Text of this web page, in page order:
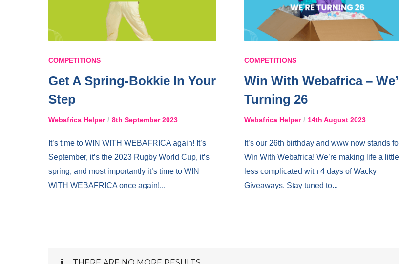
COMPETITIONS
Get A Spring-Bokkie In Your
Step
Webafrica Helper 8th September 2023
It’s time to WIN WITH WEBAFRICA again! It’s
September, it’s the 2023 Rugby World Cup, it’s
spring, and most importantly it’s time to WIN
WITH WEBAFRICA once again!...
COMPETITIONS
Win With Webafrica –
Turning 26
Webafrica Helper 14th August 2023
It’s our 26th birthday and www now stands
Win With Webafrica! We’re making life a little
less complicated with 4 days of Wacky
Giveaways. Stay tuned to...